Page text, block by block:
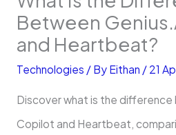
Between
and Heartbeat?
Technologies / By Eithan / 21
Discover what is the difference
Copilot and Heartbeat,